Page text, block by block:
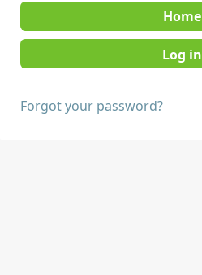
Home
Forgot your password?